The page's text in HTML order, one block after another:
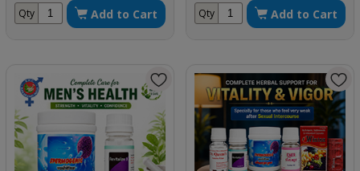
Qty Add to Cart Qty Add to Cart